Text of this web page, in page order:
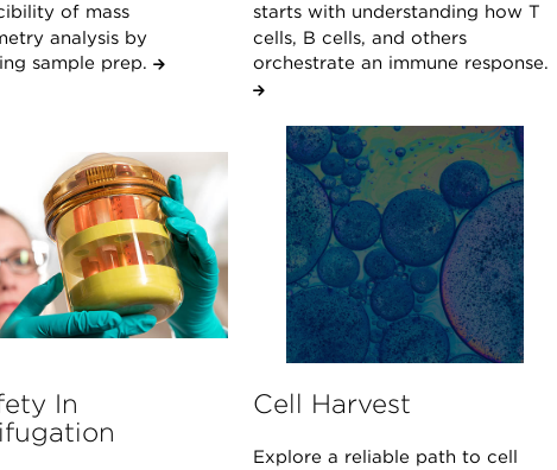
of mass
analysis by
sample prep.
starts with understanding how T
cells, B cells, and others
orchestrate an immune response.
In
Cell Harvest
Explore a reliable path to cell